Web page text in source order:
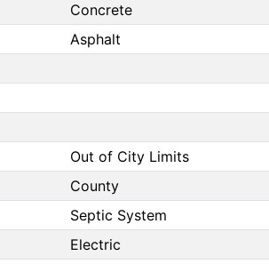
Concrete
Asphalt
Out of City Limits
County
Septic System
Electric